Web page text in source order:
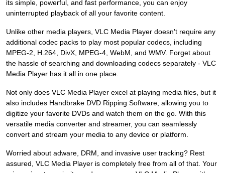
its simple, powerful, and fast performance, you can enjoy
uninterrupted playback of all your favorite content.
Unlike other media players, VLC Media Player doesn't require any
additional codec packs to play most popular codecs, including
MPEG-2, H.264, DivX, MPEG-4, WebM, and WMV. Forget about
the hassle of searching and downloading codecs separately - VLC
Media Player has it all in one place.
Not only does VLC Media Player excel at playing media files, but it
also includes Handbrake DVD Ripping Software, allowing you to
digitize your favorite DVDs and watch them on the go. With this
versatile media converter and streamer, you can seamlessly
convert and stream your media to any device or platform.
Worried about adware, DRM, and invasive user tracking? Rest
assured, VLC Media Player is completely free from all of that. Your